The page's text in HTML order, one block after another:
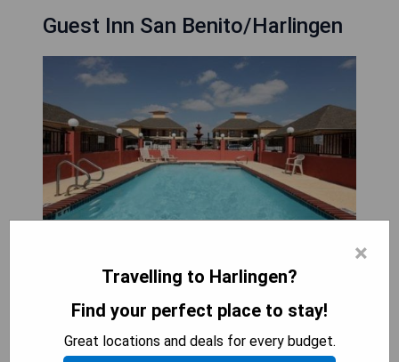
Guest Inn San Benito/Harlingen
Guest Inn San Benito/Harlingen is conveniently
located in San Benito, Texas, just a 3-minute drive
a children’s playground, along with a
×
Travelling to Harlingen?
Find your perfect place to stay!
Great locations and deals for every budget.